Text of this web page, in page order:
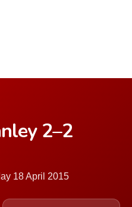
2–2
18 April 2015